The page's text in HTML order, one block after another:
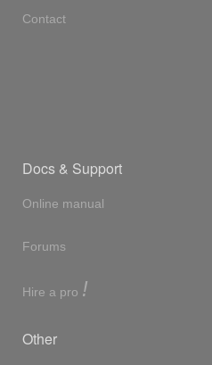
Contact
Docs & Support
Online manual
Forums
Hire a pro !
Other